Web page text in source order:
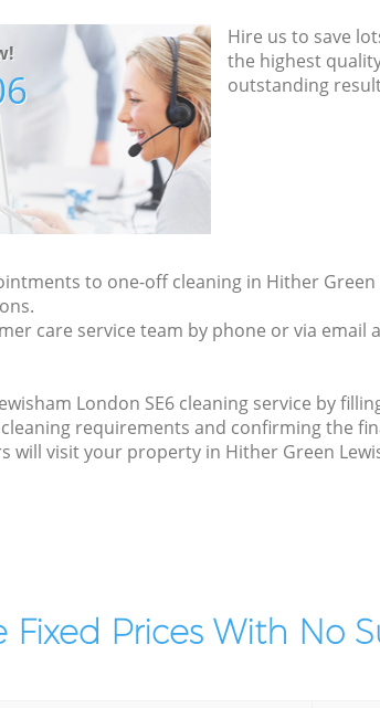
Hire us to save
the highest
outstanding
to one-off cleaning in Hither Green
care service team by phone or via email
London SE6 cleaning service by
requirements and confirming the
will visit your property in Hither Green
Fixed Prices With No